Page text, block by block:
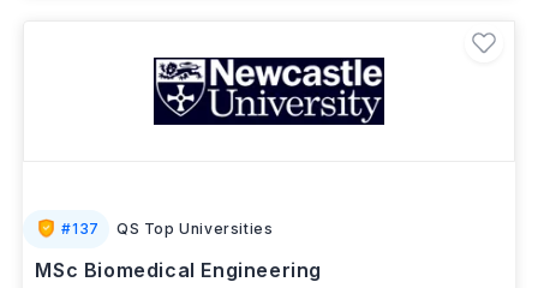
#137 QS Top Universities
MSc Biomedical Engineering